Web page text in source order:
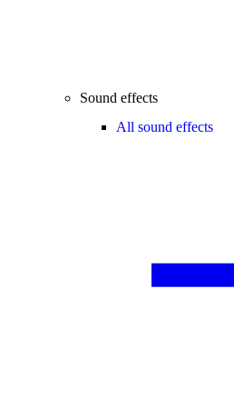
Sound effects
All sound effects